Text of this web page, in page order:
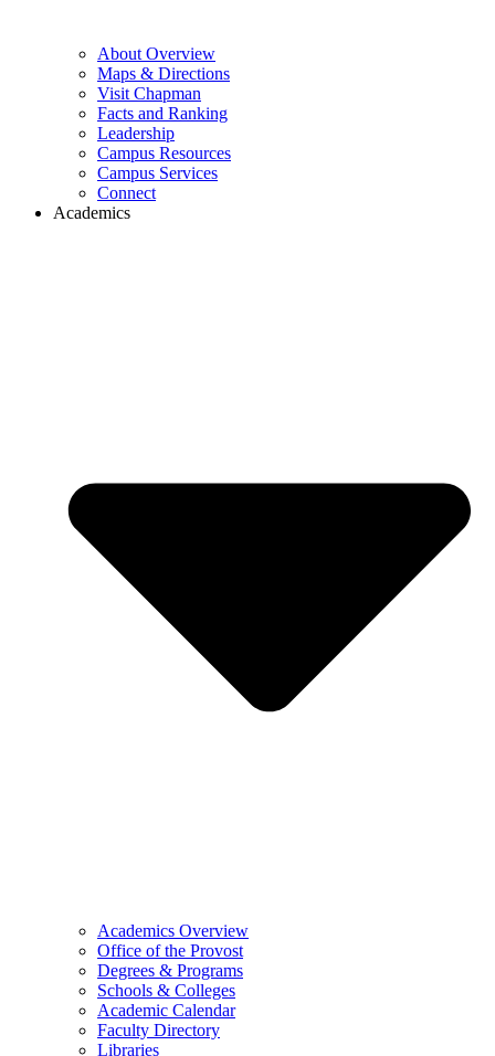
About Overview
Maps & Directions
Visit Chapman
Facts and Ranking
Leadership
Campus Resources
Campus Services
Connect
Academics
Academics Overview
Office of the Provost
Degrees & Programs
Schools & Colleges
Academic Calendar
Faculty Directory
Libraries